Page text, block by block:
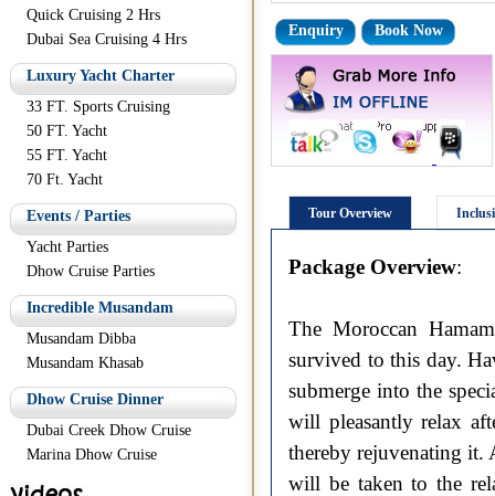
Quick Cruising 2 Hrs
Dubai Sea Cruising 4 Hrs
Luxury Yacht Charter
33 FT. Sports Cruising
50 FT. Yacht
55 FT. Yacht
70 Ft. Yacht
Events / Parties
Yacht Parties
Dhow Cruise Parties
Incredible Musandam
Musandam Dibba
Musandam Khasab
Dhow Cruise Dinner
Dubai Creek Dhow Cruise
Marina Dhow Cruise
Enquiry Book Now
Tour Overview
Package Overview:
The Moroccan
survived to this day.
submerge into the
will pleasantly relax
thereby rejuvenating
will be taken to the